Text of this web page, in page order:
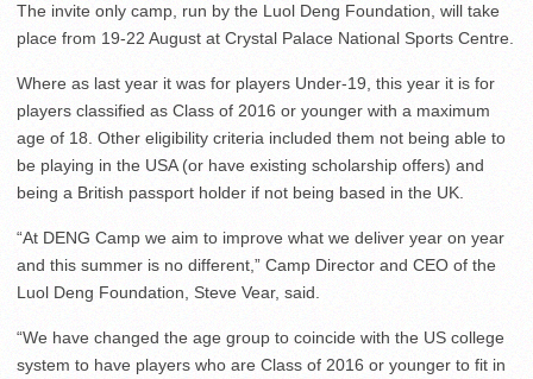
The invite only camp, run by the Luol Deng Foundation, will take
place from 19-22 August at Crystal Palace National Sports Centre.
Where as last year it was for players Under-19, this year it is for
players classified as Class of 2016 or younger with a maximum
age of 18. Other eligibility criteria included them not being able to
be playing in the USA (or have existing scholarship offers) and
being a British passport holder if not being based in the UK.
“At DENG Camp we aim to improve what we deliver year on year
and this summer is no different,” Camp Director and CEO of the
Luol Deng Foundation, Steve Vear, said.
“We have changed the age group to coincide with the US college
system to have players who are Class of 2016 or younger to fit in